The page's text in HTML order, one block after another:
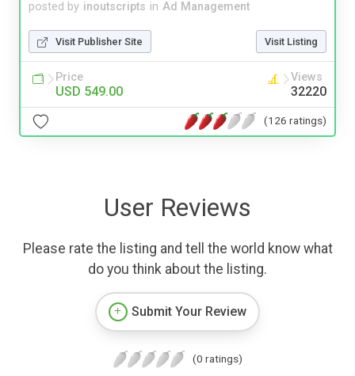
posted by inoutscripts in Ad Management
Visit Publisher Site Visit Listing
Price
USD 549.00
Views
32220
(126 ratings)
User Reviews
Please rate the listing and tell the world know what
do you think about the listing.
Submit Your Review
(0 ratings)